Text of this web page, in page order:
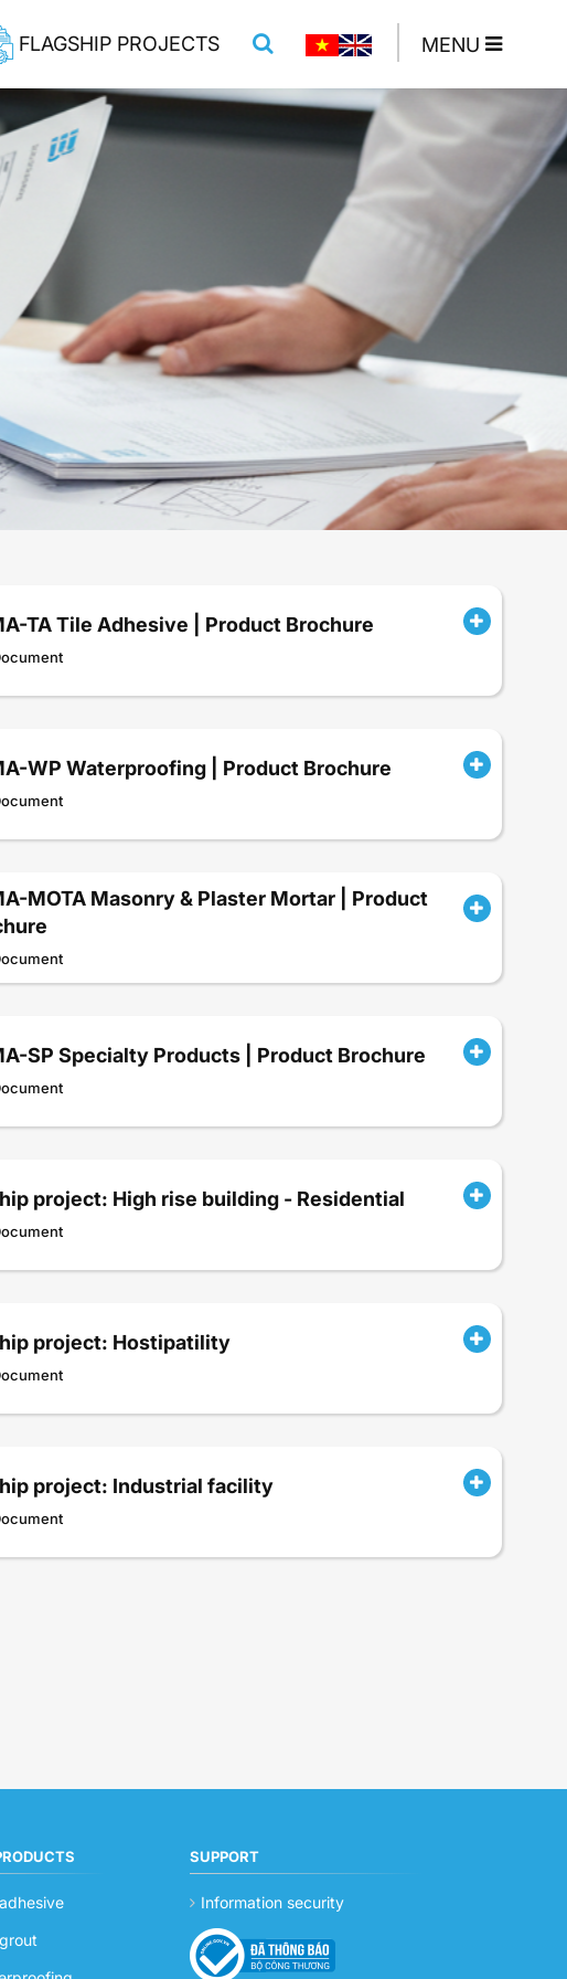
FLAGSHIP PROJECTS MENU
TA Tile Adhesive | Product Brochure
WP Waterproofing | Product Brochure
MOTA Masonry & Plaster Mortar | Product
SP Specialty Products | Product Brochure
project: High rise building - Residential
project: Hostipatility
project: Industrial facility
SUPPORT
Information security